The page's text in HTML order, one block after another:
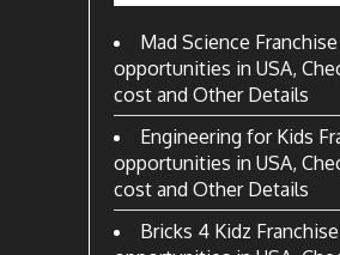
Mad Science Franchise
opportunities in USA,
cost and Other Details
Engineering for Kids
opportunities in USA,
cost and Other Details
Bricks 4 Kidz Franchise